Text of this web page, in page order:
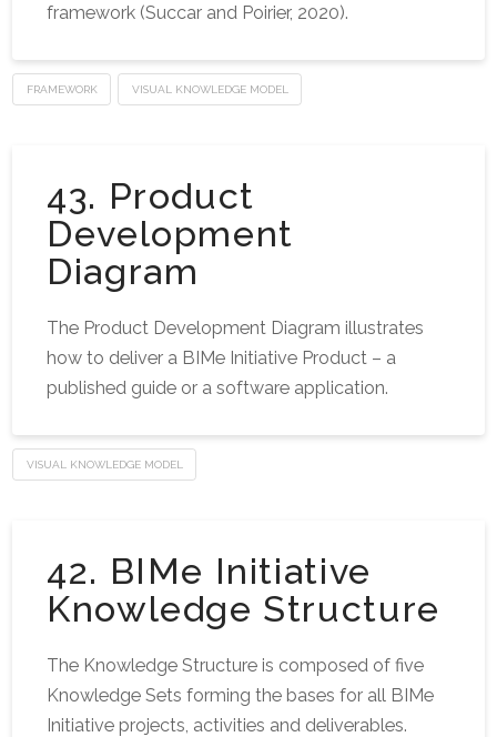
framework (Succar and Poirier, 2020).
FRAMEWORK VISUAL KNOWLEDGE MODEL
43. Product
Development
Diagram
The Product Development Diagram illustrates
how to deliver a BIMe Initiative Product – a
published guide or a software application.
VISUAL KNOWLEDGE MODEL
42. BIMe Initiative
Knowledge Structure
The Knowledge Structure is composed of five
Knowledge Sets forming the bases for all BIMe
Initiative projects, activities and deliverables.